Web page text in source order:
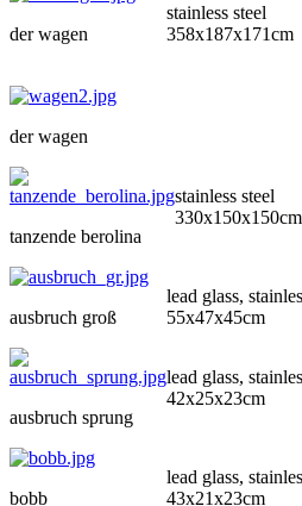
der wagen
stainless steel
358x187x171cm
der wagen
tanzende berolina
stainless steel
330x150x150cm
ausbruch groß
lead glass,
55x47x45cm
ausbruch sprung
lead glass,
42x25x23cm
bobb
lead glass,
43x21x23cm